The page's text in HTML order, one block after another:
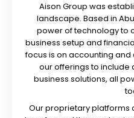
Aison Group was
landscape. Based in
power of technology to
business setup and
focus is on accounting
our offerings to include
business solutions, all
Our proprietary platforms